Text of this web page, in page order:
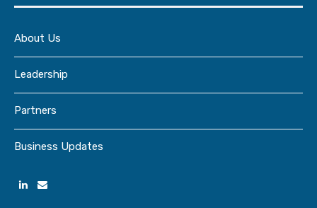
About Us
Leadership
Partners
Business Updates